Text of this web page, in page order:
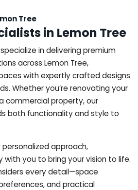
Tree
in Lemon Tree
in delivering premium
across Lemon Tree,
with expertly crafted designs
Whether you’re renovating your
commercial property, our
both functionality and style to
approach,
with you to bring your vision to life.
every detail—space
and practical